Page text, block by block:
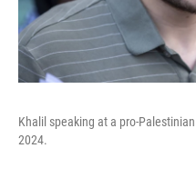
Khalil speaking at a pro-
2024.